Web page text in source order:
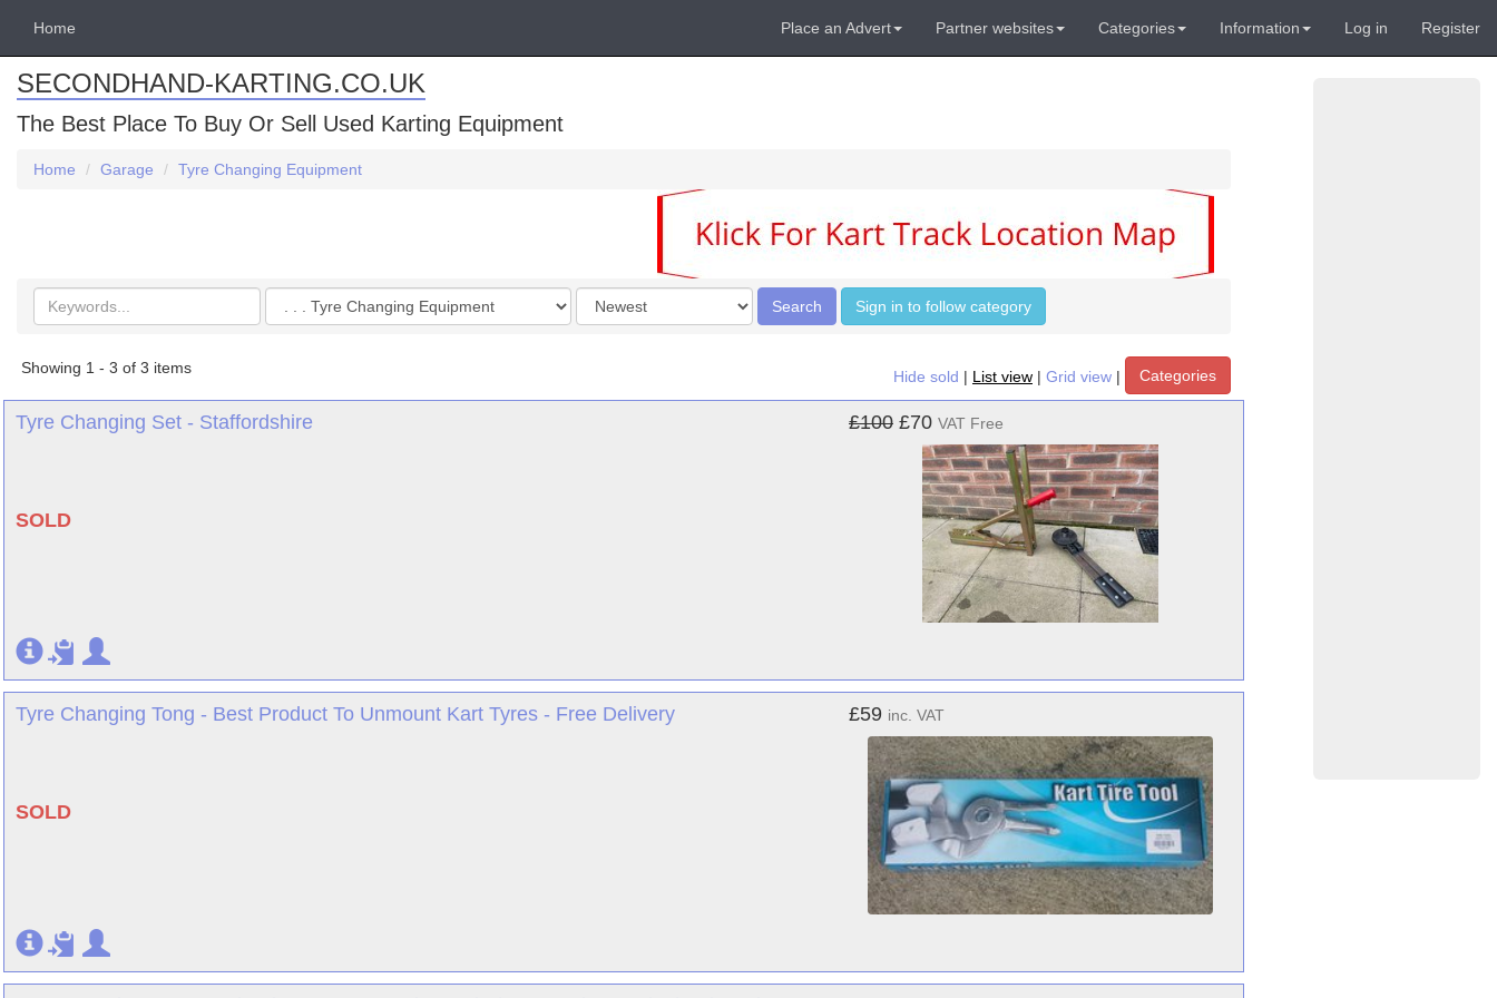
Home Place an Advert Partner websites Categories Information Log in Register
SECONDHAND-KARTING.CO.UK
The Best Place To Buy Or Sell Used Karting Equipment
Home Garage Tyre Changing Equipment
Search
keywords
Categories
Order
by
Search Sign in to follow category
Showing 1 - 3 of 3 items
Hide sold | List view | Grid view | Categories
Tyre Changing Set - Staffordshire
SOLD
£100 £70 VAT Free
Tyre Changing Tong - Best Product To Unmount Kart Tyres - Free Delivery
SOLD
£59 inc. VAT